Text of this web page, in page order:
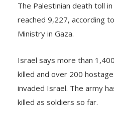
The Palestinian death toll
reached 9,227, according
Ministry in Gaza.
Israel says more than
killed and over 200
invaded Israel. The army
killed as soldiers so far.